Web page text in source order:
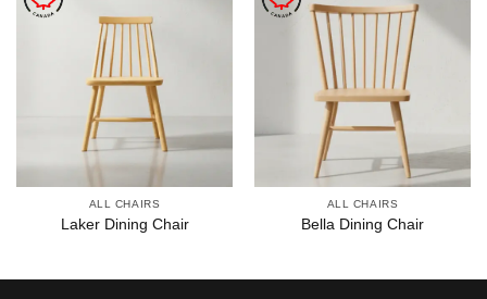
ALL CHAIRS
Laker Dining Chair
ALL CHAIRS
Bella Dining Chair